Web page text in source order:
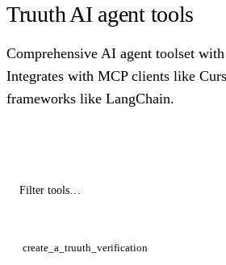
Truuth AI agent tools
Comprehensive AI agent toolset
Integrates with MCP clients like
frameworks like LangChain.
create_a_truuth_verification